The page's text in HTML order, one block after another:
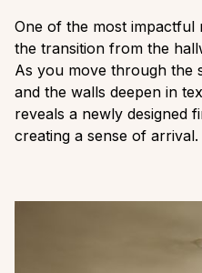
One of the most impactful
the transition from the
As you move through the
and the walls deepen in
reveals a newly designed
creating a sense of arrival.